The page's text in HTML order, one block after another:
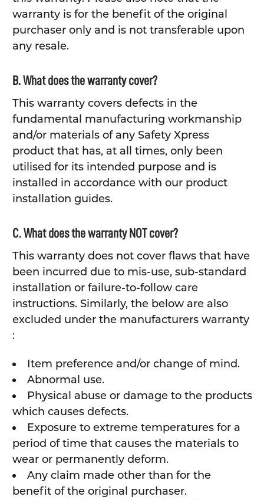
warranty is for the benefit of the original
purchaser only and is not transferable upon
any resale.
B. What does the warranty cover?
This warranty covers defects in the
fundamental manufacturing workmanship
and/or materials of any Safety Xpress
product that has, at all times, only been
utilised for its intended purpose and is
installed in accordance with our product
installation guides.
C. What does the warranty NOT cover?
This warranty does not cover flaws that have
been incurred due to mis-use, sub-standard
installation or failure-to-follow care
instructions. Similarly, the below are also
excluded under the manufacturers warranty
:
Item preference and/or change of mind.
Abnormal use.
Physical abuse or damage to the products
which causes defects.
Exposure to extreme temperatures for a
period of time that causes the materials to
wear or permanently deform.
Any claim made other than for the
benefit of the original purchaser.